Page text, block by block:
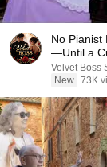
No Pianist
—Until a
Velvet Boss
New 73K